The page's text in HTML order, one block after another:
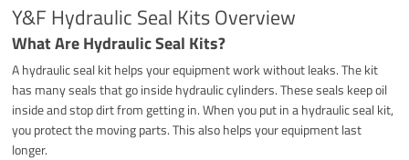
Y&F Hydraulic Seal Kits Overview
What Are Hydraulic Seal Kits?
A hydraulic seal kit helps your equipment work without leaks. The kit
has many seals that go inside hydraulic cylinders. These seals keep oil
inside and stop dirt from getting in. When you put in a hydraulic seal kit,
you protect the moving parts. This also helps your equipment last
longer.